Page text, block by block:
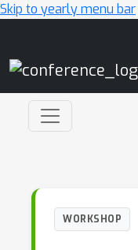
Skip to yearly menu bar
WORKSHOP